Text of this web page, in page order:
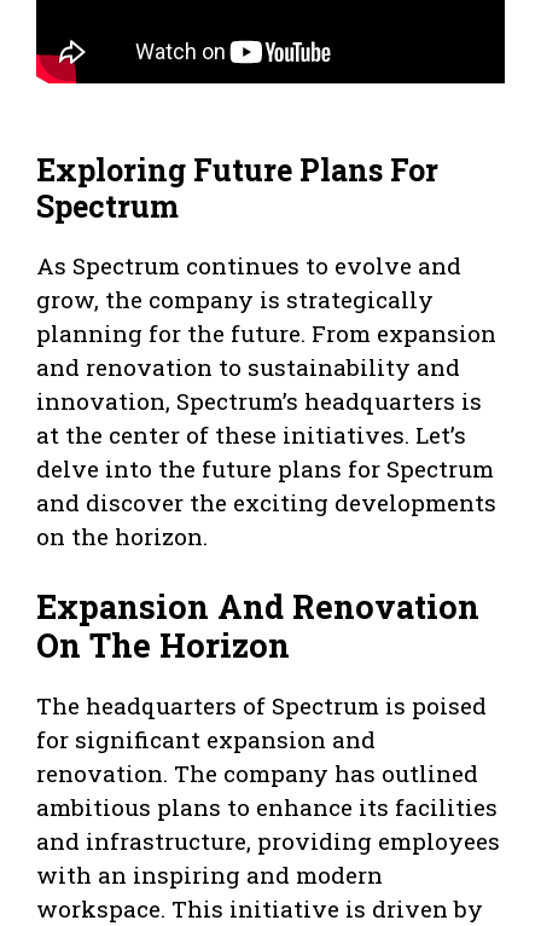
Exploring Future Plans For
Spectrum
As Spectrum continues to evolve and
grow, the company is strategically
planning for the future. From expansion
and renovation to sustainability and
innovation, Spectrum’s headquarters is
at the center of these initiatives. Let’s
delve into the future plans for Spectrum
and discover the exciting developments
on the horizon.
Expansion And Renovation
On The Horizon
The headquarters of Spectrum is poised
for significant expansion and
renovation. The company has outlined
ambitious plans to enhance its facilities
and infrastructure, providing employees
with an inspiring and modern
workspace. This initiative is driven by